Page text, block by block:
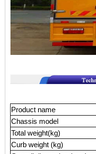
Product name
Chassis model
Total weight(kg)
Curb weight (kg)